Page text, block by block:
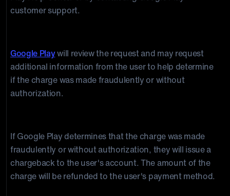
customer support.
Google Playwill review the request and may request
additional information from the user to help determine
if the charge was made fraudulently or without
authorization.
If Google Play determines that the charge was made
fraudulently or without authorization, they will issue a
chargeback to the user's account. The amount of the
charge will be refunded to the user's payment method.